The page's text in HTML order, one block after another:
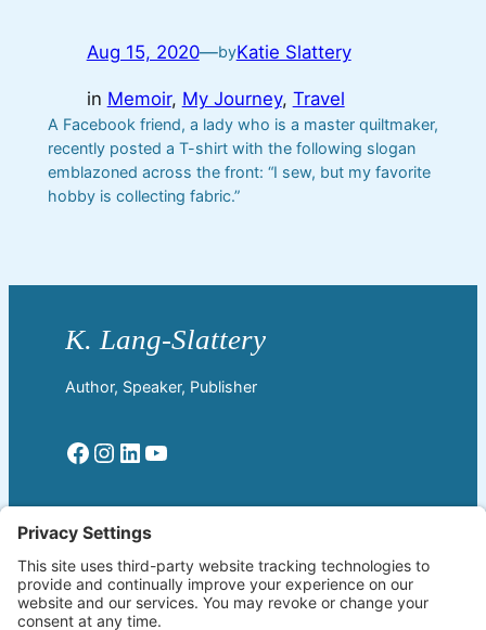
Aug 15, 2020—byKatie Slattery
in Memoir, My Journey, Travel
A Facebook friend, a lady who is a master quiltmaker,
recently posted a T-shirt with the following slogan
emblazoned across the front: “I sew, but my favorite
hobby is collecting fabric.”
Author, Speaker, Publisher
Facebook Instagram LinkedIn YouTube
Welcome!
Biography